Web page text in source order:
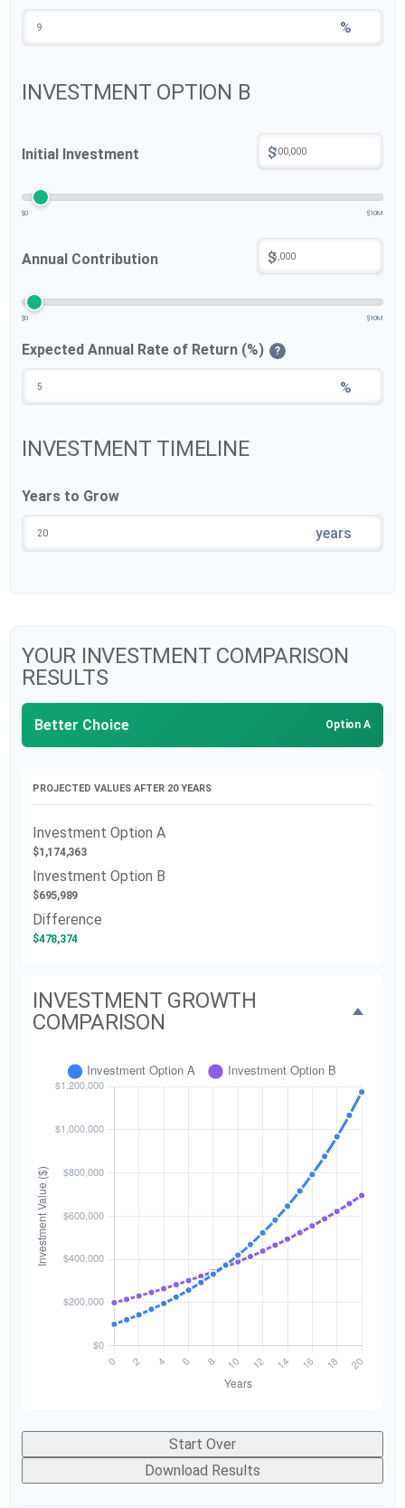
%
INVESTMENT OPTION B
Initial Investment $
$0 $10M
Annual Contribution $
$0 $10M
Expected Annual Rate of Return (%) ?
%
INVESTMENT TIMELINE
Years to Grow
years
YOUR INVESTMENT COMPARISON
RESULTS
Better Choice Option A
PROJECTED VALUES AFTER 20 YEARS
Investment Option A
$1,174,363
Investment Option B
$695,989
Difference
$478,374
INVESTMENT GROWTH
COMPARISON
Start Over
Download Results